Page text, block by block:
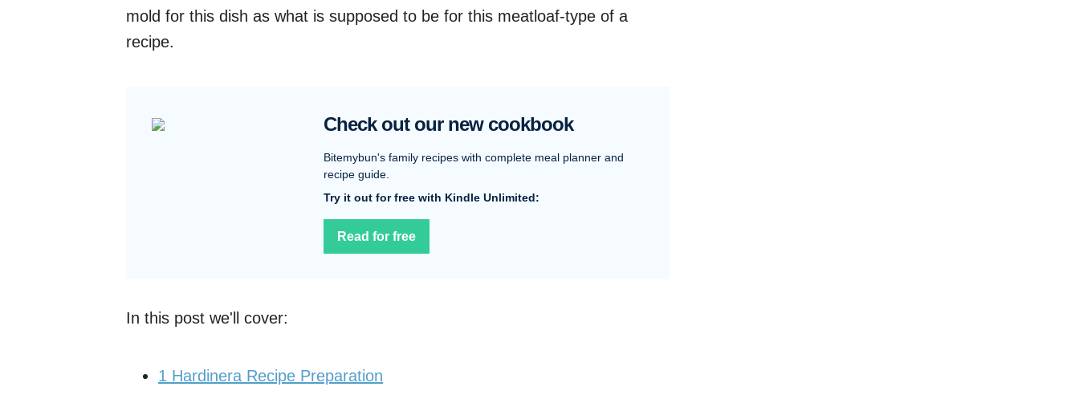
mold for this dish as what is supposed to be for this meatloaf-type of a
recipe.
Check out our new cookbook
Bitemybun's family recipes with complete meal planner and
recipe guide.
Try it out for free with Kindle Unlimited:
Read for free
In this post we'll cover:
1 Hardinera Recipe Preparation